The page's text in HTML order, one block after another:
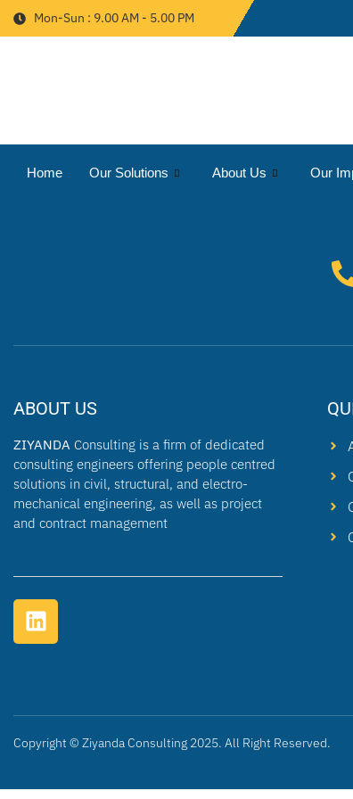
Mon-Sun : 9.00 AM - 5.00 PM
Home Our Solutions About Us Our
ABOUT US
ZIYANDA Consulting is a firm of dedicated
consulting engineers offering people centred
solutions in civil, structural, and electro-
mechanical engineering, as well as project
and contract management
Copyright © Ziyanda Consulting 2025. All Right Reserved.